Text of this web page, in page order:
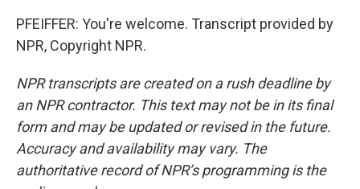
PFEIFFER: You're welcome. Transcript provided by
NPR, Copyright NPR.
NPR transcripts are created on a rush deadline by
an NPR contractor. This text may not be in its final
form and may be updated or revised in the future.
Accuracy and availability may vary. The
authoritative record of NPR’s programming is the